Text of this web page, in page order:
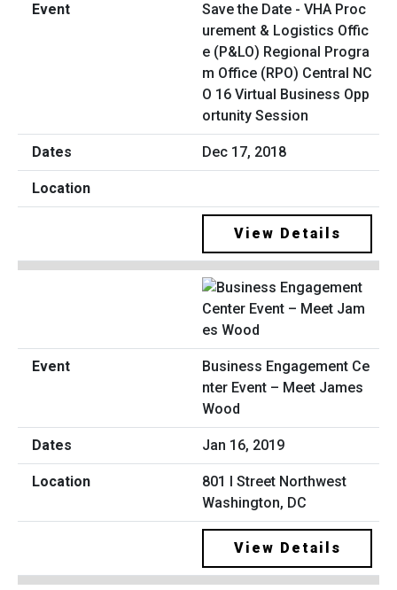
Save the Date - VHA Proc
urement & Logistics Offic
e (P&LO) Regional Progra
m Office (RPO) Central NC
O 16 Virtual Business Opp
ortunity Session
Dec 17, 2018
View Details
Business Engagement Ce
nter Event – Meet James
Wood
Jan 16, 2019
801 I Street Northwest
Washington, DC
View Details